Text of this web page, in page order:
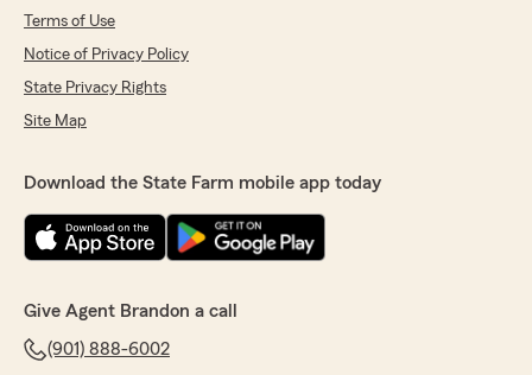
Terms of Use
Notice of Privacy Policy
State Privacy Rights
Site Map
Download the State Farm mobile app today
Give Agent Brandon a call
(901) 888-6002